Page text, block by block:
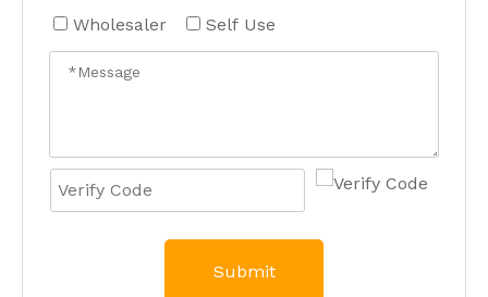
Wholesaler
Self Use
Submit